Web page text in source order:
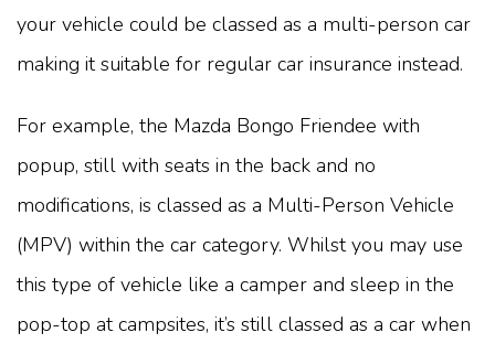
your vehicle could be classed as a multi-person car
making it suitable for regular car insurance instead.
For example, the Mazda Bongo Friendee with
popup, still with seats in the back and no
modifications, is classed as a Multi-Person Vehicle
(MPV) within the car category. Whilst you may use
this type of vehicle like a camper and sleep in the
pop-top at campsites, it’s still classed as a car when